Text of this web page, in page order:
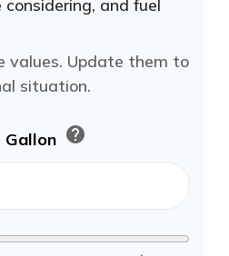
and fuel
values. Update them to
situation.
Gallon help